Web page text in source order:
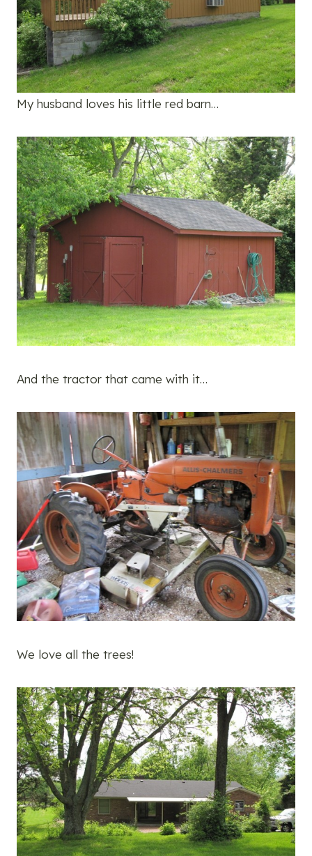
My husband loves his little red barn…
And the tractor that came with it…
We love all the trees!